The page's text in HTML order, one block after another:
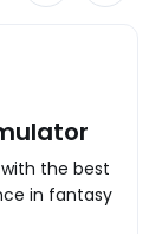
the best
in fantasy